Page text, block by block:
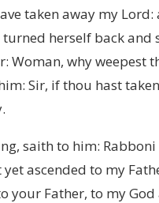
taken away my
herself back and
Woman, why weepest
Sir, if thou hast
saith to him:
ascended to my
your Father, to my